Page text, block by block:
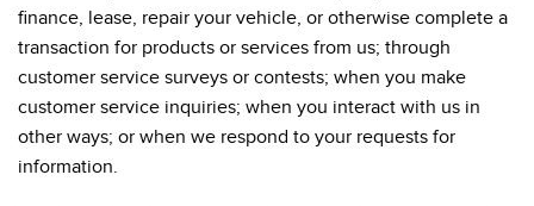
finance, lease, repair your vehicle, or otherwise complete a
transaction for products or services from us; through
customer service surveys or contests; when you make
customer service inquiries; when you interact with us in
other ways; or when we respond to your requests for
information.